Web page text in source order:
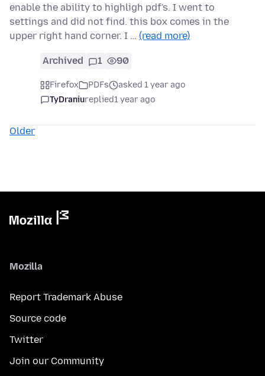
enable the ability to highligh pdf's. I went to
settings and did not find. this box comes in the
upper right hand corner. I … (read more)
Archived 1 90
Firefox PDFs
asked 1 year ago
TyDraniureplied1 year ago
Older
Mozilla
Report Trademark Abuse
Source code
Twitter
Join our Community